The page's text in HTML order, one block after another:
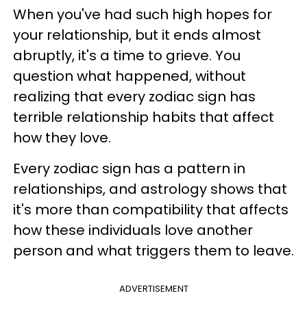
When you've had such high hopes for
your relationship, but it ends almost
abruptly, it's a time to grieve. You
question what happened, without
realizing that every zodiac sign has
terrible relationship habits that affect
how they love.
Every zodiac sign has a pattern in
relationships, and astrology shows that
it's more than compatibility that affects
how these individuals love another
person and what triggers them to leave.
ADVERTISEMENT